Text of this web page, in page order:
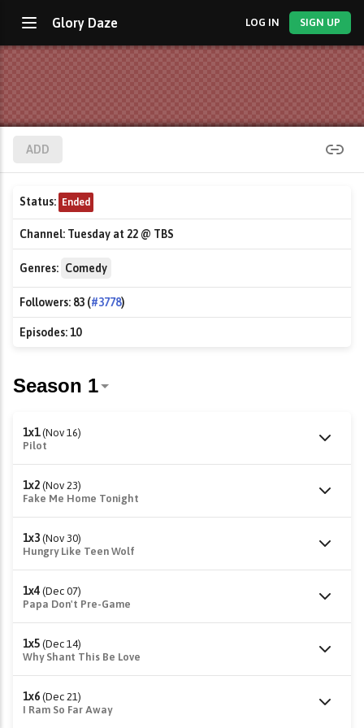
Glory Daze LOG IN SIGN UP
ADD
Status: Ended
Channel: Tuesday at 22 @ TBS
Genres: Comedy
Followers: 83 (#3778)
Episodes:10
1x1 (Nov 16)
Pilot
1x2 (Nov 23)
Fake Me Home Tonight
1x3 (Nov 30)
Hungry Like Teen Wolf
1x4 (Dec 07)
Papa Don't Pre-Game
1x5 (Dec 14)
Why Shant This Be Love
1x6 (Dec 21)
I Ram So Far Away